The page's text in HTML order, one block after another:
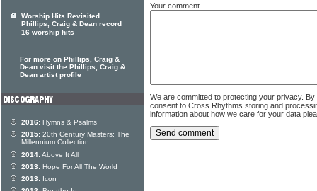
Your comment
We are committed to protecting your privacy.
consent to Cross Rhythms storing and
information about how we care for your data
Worship Hits Revisited
Phillips, Craig & Dean record
16 worship hits
For more on Phillips, Craig &
Dean visit the Phillips, Craig &
Dean artist profile
2016: Hymns & Psalms
2015: 20th Century Masters: The
Millennium Collection
2014:Above It All
2013: Hope For All The World
2013: Icon